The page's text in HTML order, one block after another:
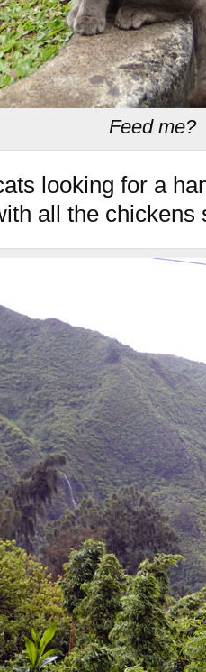
Feed me?
looking for a
all the chickens